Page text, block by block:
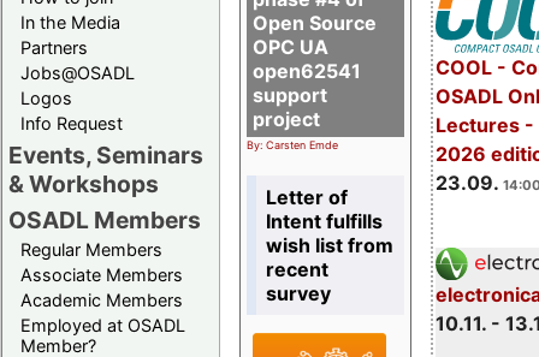
In the Media
Partners
Jobs@OSADL
Logos
Info Request
Events, Seminars
& Workshops
OSADL Members
Regular Members
Associate Members
Academic Members
Employed at OSADL
Member?
COOL -
OSADL
Lectures -
2026
23.09.
10.11. -
Open Source
OPC UA
open62541
support
project
By: Carsten Emde
Letter of
Intent fulfills
wish list from
recent
survey